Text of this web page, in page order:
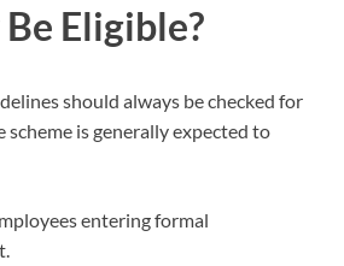
Eligible?
should always be checked for
is generally expected to
entering formal